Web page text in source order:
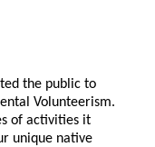
the public to
Volunteerism.
of activities it
unique native